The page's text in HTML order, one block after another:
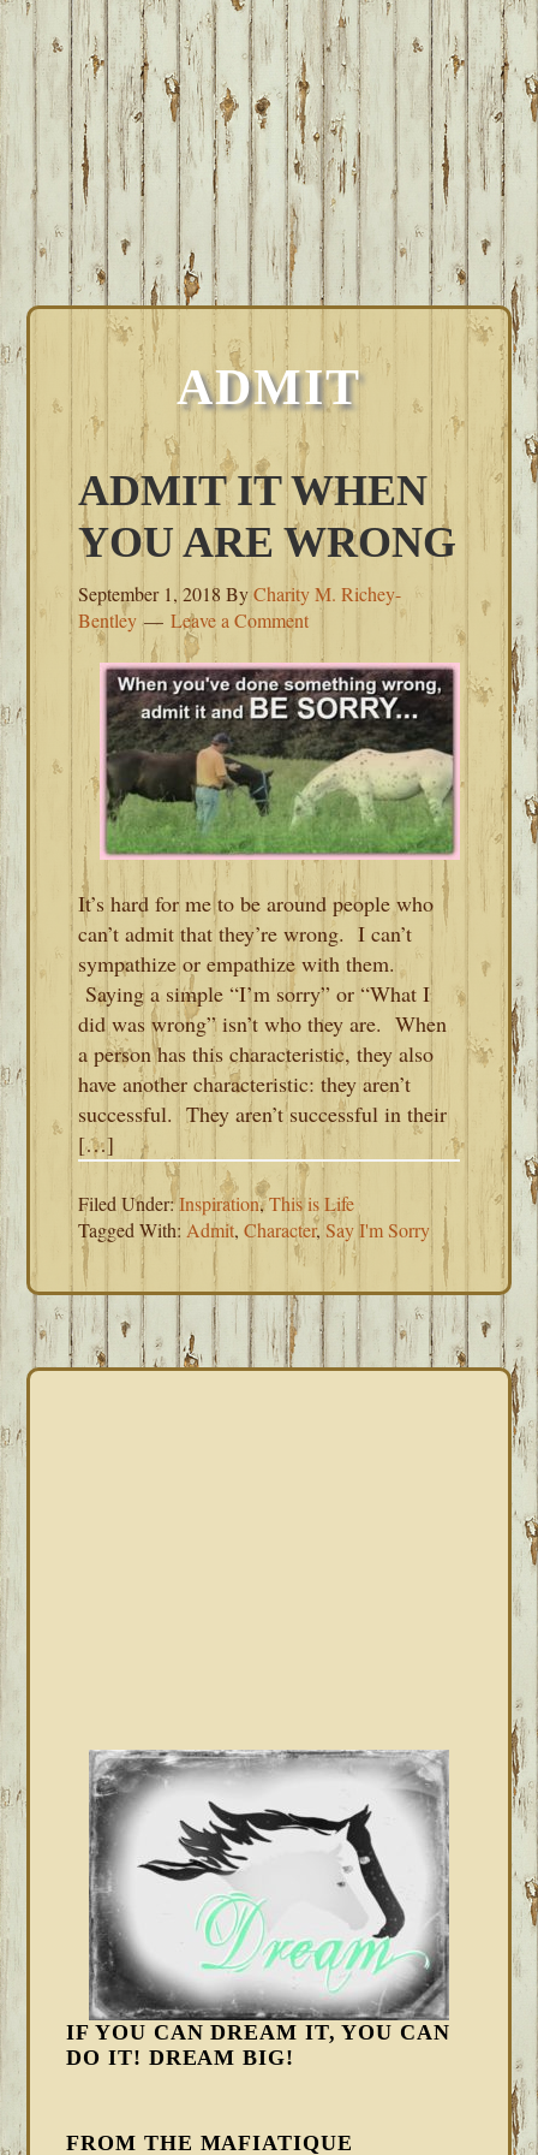
ADMIT
ADMIT IT WHEN
YOU ARE WRONG
September 1, 2018 ByCharity M. Richey-
Bentley
Leave a Comment
It’s hard for me to be around people who
can’t admit that they’re wrong. I can’t
sympathize or empathize with them.
Saying a simple “I’m sorry” or “What I
did was wrong” isn’t who they are. When
a person has this characteristic, they also
have another characteristic: they aren’t
successful. They aren’t successful in their
[…]
Filed Under:Inspiration,This is Life
Tagged With: Admit,Character,Say I'm Sorry
IF YOU CAN DREAM IT, YOU CAN
DO IT! DREAM BIG!
FROM THE MAFIATIQUE